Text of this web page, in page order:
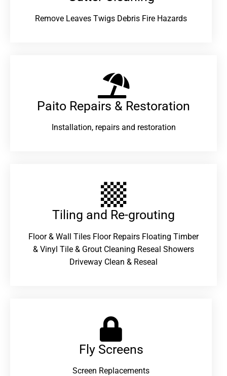
Remove Leaves Twigs Debris Fire Hazards
Paito Repairs & Restoration​
Installation, repairs and restoration
Tiling and Re-grouting​
Floor & Wall Tiles Floor Repairs Floating Timber
& Vinyl Tile & Grout Cleaning Reseal Showers
Driveway Clean & Reseal
Fly Screens
Screen Replacements